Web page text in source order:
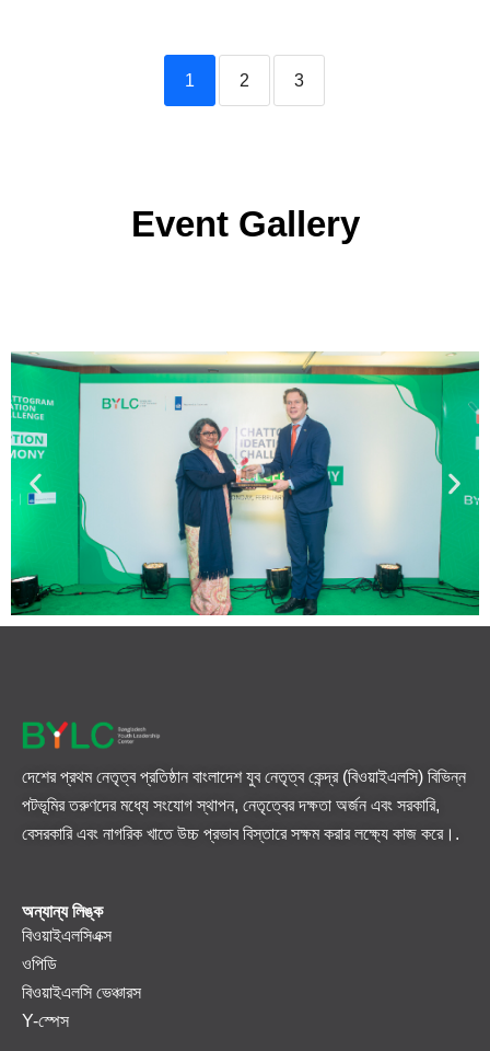
1 2 3
Event Gallery
দেশের প্রথম নেতৃত্ব প্রতিষ্ঠান বাংলাদেশ যুব নেতৃত্ব কেন্দ্র (বিওয়াইএলসি) বিভিন্ন
পটভূমির তরুণদের মধ্যে সংযোগ স্থাপন, নেতৃত্বের দক্ষতা অর্জন এবং সরকারি,
বেসরকারি এবং নাগরিক খাতে উচ্চ প্রভাব বিস্তারে সক্ষম করার লক্ষ্যে কাজ করে।.
অন্যান্য লিঙ্ক
বিওয়াইএলসিএক্স
ওপিডি
বিওয়াইএলসি ভেঞ্চারস
Y-স্পেস